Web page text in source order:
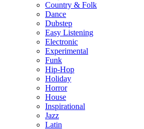
Country & Folk
Dance
Dubstep
Easy Listening
Electronic
Experimental
Funk
Hip-Hop
Holiday
Horror
House
Inspirational
Jazz
Latin